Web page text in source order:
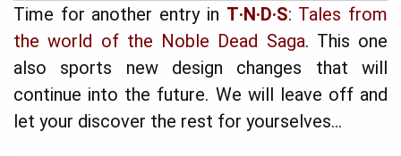
Time for another entry in T·N·D·S: Tales from
the world of the Noble Dead Saga. This one
also sports new design changes that will
continue into the future. We will leave off and
let your discover the rest for yourselves…